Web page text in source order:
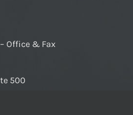
Office & Fax
500